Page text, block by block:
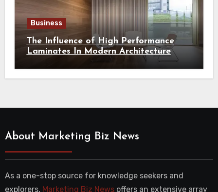
Business
The Influence of High Performance
Laminates In Modern Architecture
About Marketing Biz News
As a one-stop source for knowledge seekers and
explorers, Marketing Biz Newsoffers an extensive array